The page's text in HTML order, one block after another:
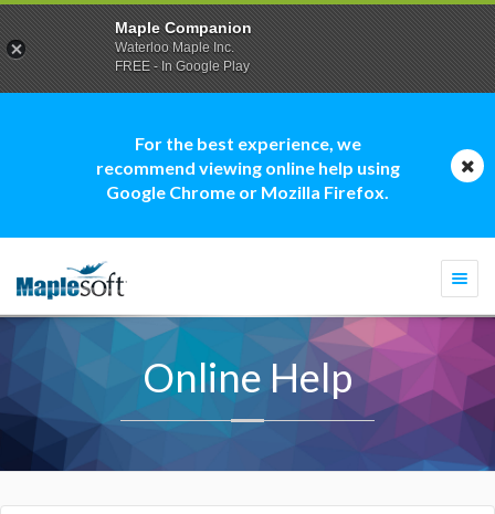
For the best experience, we
recommend viewing online help using
Google Chrome or Mozilla Firefox.
Online Help
Maple Companion
Waterloo Maple Inc.
FREE - In Google Play